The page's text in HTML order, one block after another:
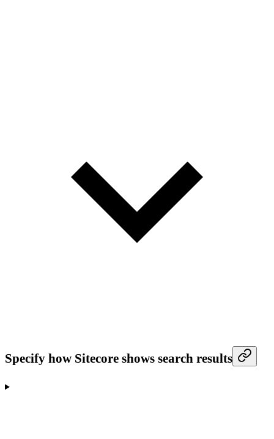
Specify how Sitecore shows search results